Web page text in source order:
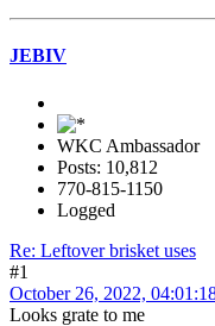
JEBIV
WKC Ambassador
Posts: 10,812
770-815-1150
Logged
Re: Leftover brisket uses
#1
October 26, 2022,
Looks grate to me